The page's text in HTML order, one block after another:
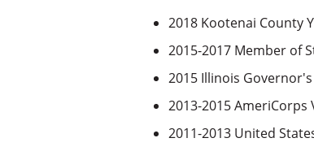
2018 Kootenai County
2015-2017 Member of
2015 Illinois
2013-2015 AmeriCorps
2011-2013 United